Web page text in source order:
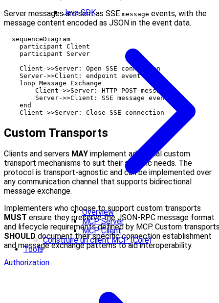
Java SDK
Overview
MCP Server
MCP Client
Construire un client MCP (Core)
Tools
Server messages are sent as SSE message events, with the
message content encoded as JSON in the event data.
  sequenceDiagram
    participant Client
    participant Server
    Client->>Server: Open SSE connection
    Server->>Client: endpoint event
    loop Message Exchange
        Client->>Server: HTTP POST messages
        Server->>Client: SSE message events
    end
Custom Transports
Clients and servers MAY implement additional custom
transport mechanisms to suit their specific needs. The
protocol is transport-agnostic and can be implemented over
any communication channel that supports bidirectional
message exchange.
Implementers who choose to support custom transports
MUST ensure they preserve the JSON-RPC message format
and lifecycle requirements defined by MCP. Custom
SHOULDdocument their specific connection establishment
and message exchange patterns to aid interoperability.
Authorization